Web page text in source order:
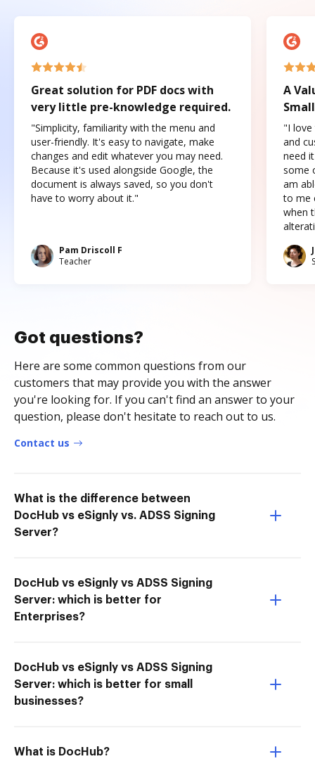
Great solution for PDF docs with
very little pre-knowledge required.
"Simplicity, familiarity with the menu and
user-friendly. It's easy to navigate, make
changes and edit whatever you may need.
Because it's used alongside Google, the
document is always saved, so you don't
have to worry about it."
Pam Driscoll F
Teacher
A
"I love
and
need
some
am
to me
when
Got questions?
Here are some common questions from our
customers that may provide you with the answer
you're looking for. If you can't find an answer to your
question, please don't hesitate to reach out to us.
Contact us
What is the difference between
DocHub vs eSignly vs. ADSS Signing
Server?
DocHub vs eSignly vs ADSS Signing
Server: which is better for
Enterprises?
DocHub vs eSignly vs ADSS Signing
Server: which is better for small
businesses?
What is DocHub?